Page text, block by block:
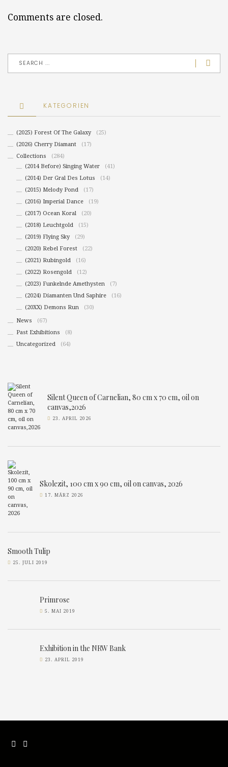
Comments are closed.
KATEGORIEN
(2025) Forest Of The Galaxy
(25)
(2026) Cherry Diamant
(17)
Collections
(284)
(2014 Before) Singing Water
(41)
(2014) Der Gral Des Lotus
(14)
(2015) Melody Pond
(17)
(2016) Imperial Dance
(19)
(2017) Ocean Koral
(20)
(2018) Leuchtgold
(15)
(2019) Flying Sky
(29)
(2020) Rebel Forest
(22)
(2021) Rubingold
(16)
(2022) Rosengold
(12)
(2023) Funkelnde Amethysten
(7)
(2024) Diamanten Und Saphire
(16)
(20XX) Demons Run
(30)
News
(67)
Past Exhibitions
(8)
Uncategorized
(64)
Silent Queen of Carnelian, 80 cm x 70 cm, oil on
canvas,2026
23. APRIL 2026
Skolezit, 100 cm x 90 cm, oil on canvas, 2026
17. MÄRZ 2026
Smooth Tulip
25. JULI 2019
Primrose
5. MAI 2019
Exhibition in the NRW Bank
23. APRIL 2019